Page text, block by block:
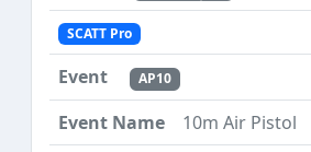
SCATT Pro
AP10
10m Air Pistol